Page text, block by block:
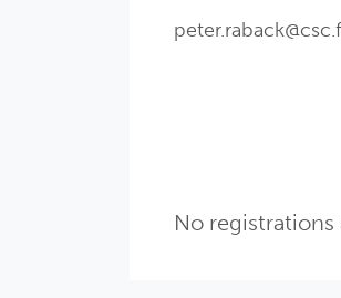
No registrations